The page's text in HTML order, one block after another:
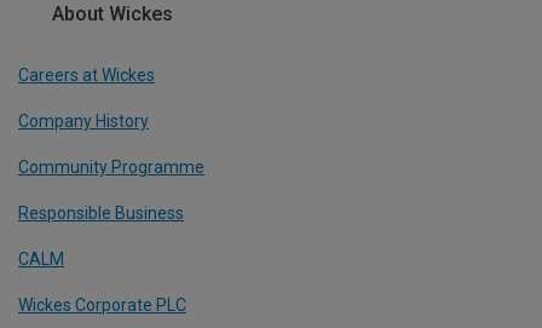
About Wickes
Careers at Wickes
Company History
Community Programme
Responsible Business
CALM
Wickes Corporate PLC